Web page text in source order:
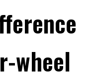
wheel